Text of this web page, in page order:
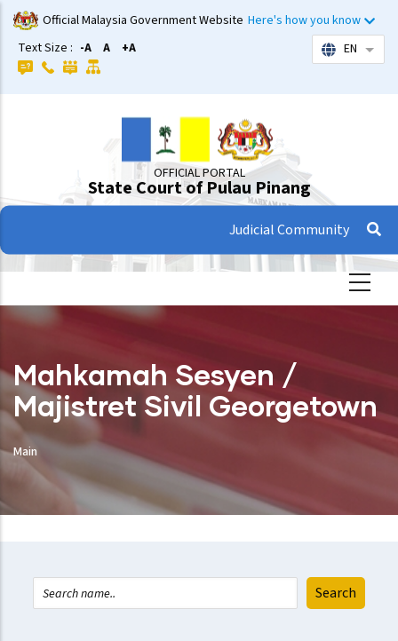
Skip
to
main
content
Official Malaysia Government Website Here's how you know
Text Size : -A A +A EN List
OFFICIAL PORTAL
State Court of Pulau Pinang
Judicial Community
Mahkamah Sesyen /
Majistret Sivil Georgetown
Main